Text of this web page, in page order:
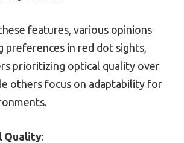
features, various opinions
preferences in red dot sights,
prioritizing optical quality over
others focus on adaptability for
Quality: